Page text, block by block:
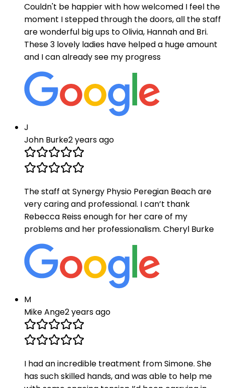
Couldn't be happier with how welcomed I feel the
moment I stepped through the doors, all the staff
are wonderful big ups to Olivia, Hannah and Bri.
These 3 lovely ladies have helped a huge amount
and I can already see my progress
J
John Burke2 years ago
The staff at Synergy Physio Peregian Beach are
very caring and professional. I can’t thank
Rebecca Reiss enough for her care of my
problems and her professionalism. Cheryl Burke
M
Mike Ange2 years ago
I had an incredible treatment from Simone. She
has such skilled hands, and was able to help me